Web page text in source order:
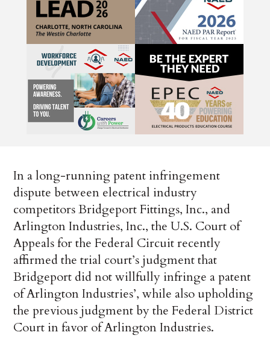
In a long-running patent infringement
dispute between electrical industry
competitors Bridgeport Fittings, Inc., and
Arlington Industries, Inc., the U.S. Court of
Appeals for the Federal Circuit recently
affirmed the trial court’s judgment that
Bridgeport did not willfully infringe a patent
of Arlington Industries’, while also upholding
the previous judgment by the Federal District
Court in favor of Arlington Industries.